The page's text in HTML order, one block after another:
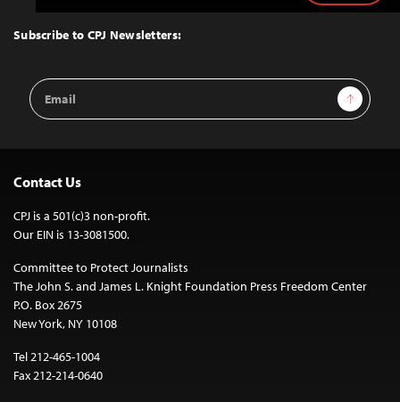
Top
Subscribe to CPJ Newsletters:
Email
Address
Sign Up
Contact Us
CPJ is a 501(c)3 non-profit.
Our EIN is 13-3081500.
Committee to Protect Journalists
The John S. and James L. Knight Foundation Press Freedom Center
P.O. Box 2675
New York, NY 10108
Tel 212-465-1004
Fax 212-214-0640